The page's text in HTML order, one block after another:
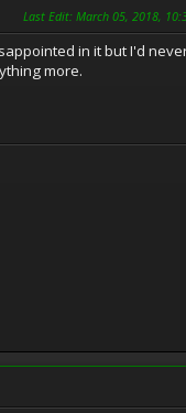
Last Edit: March 05, 2018,
in it but I'd
more.